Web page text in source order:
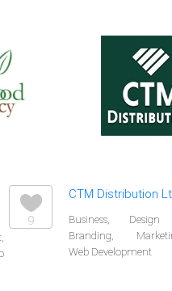
9
CTM Distribution
Business,
Branding,
Web Development